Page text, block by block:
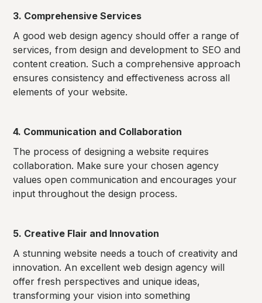
3. Comprehensive Services
A good web design agency should offer a range of
services, from design and development to SEO and
content creation. Such a comprehensive approach
ensures consistency and effectiveness across all
elements of your website.
4. Communication and Collaboration
The process of designing a website requires
collaboration. Make sure your chosen agency
values open communication and encourages your
input throughout the design process.
5. Creative Flair and Innovation
A stunning website needs a touch of creativity and
innovation. An excellent web design agency will
offer fresh perspectives and unique ideas,
transforming your vision into something